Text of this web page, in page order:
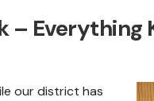
– Everything
our district has